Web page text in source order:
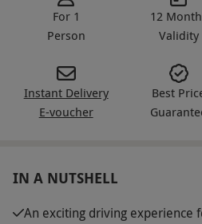
For 1
Person
12
Validity
Instant Delivery
E-voucher
Best
IN A NUTSHELL
An exciting driving experience